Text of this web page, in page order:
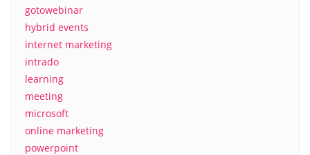
gotowebinar
hybrid events
internet marketing
intrado
learning
meeting
microsoft
online marketing
powerpoint